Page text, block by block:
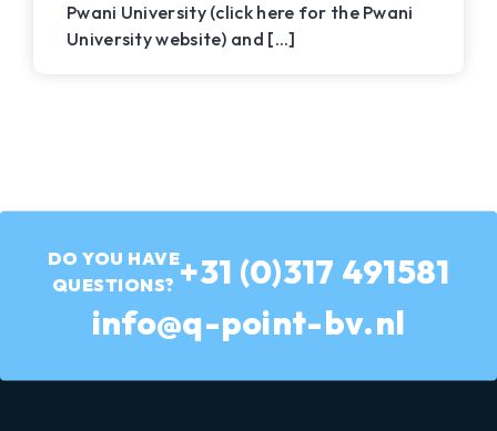
Pwani University (click here for the Pwani
University website) and [...]
DO YOU HAVE
QUESTIONS? Call
us
on
+31 (0)317 491581
Send
an
info@q-point-bv.nl